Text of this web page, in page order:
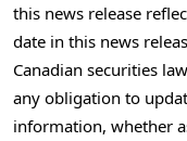
this news release
date in this news
Canadian securities
any obligation to
information, whether